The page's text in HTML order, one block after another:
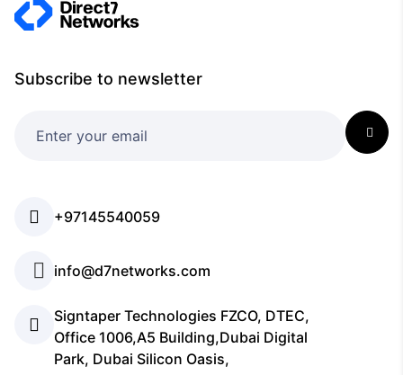
Subscribe to newsletter
+97145540059
info@d7networks.com
Signtaper Technologies FZCO, DTEC,
Office 1006,A5 Building,Dubai Digital
Park, Dubai Silicon Oasis,